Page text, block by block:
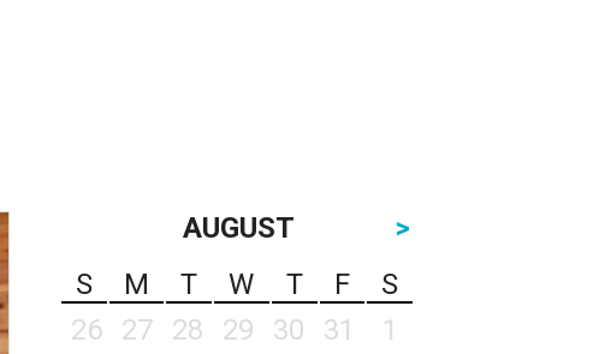
AUGUST
>
S
M T W T F
S
26
27 28 29 30 31
1